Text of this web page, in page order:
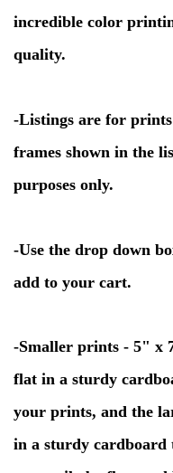
incredible color
quality.
-Listings are for
frames shown in the
purposes only.
-Use the drop down
add to your cart.
-Smaller prints - 5" x
flat in a sturdy
your prints, and the
in a sturdy cardboard